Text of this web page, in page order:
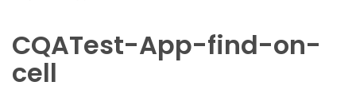
CQATest-App-find-on-
cell